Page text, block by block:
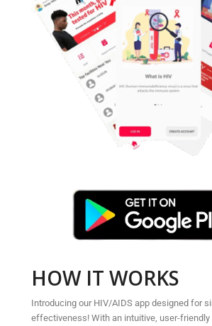
HOW IT WORKS
Introducing our HIV/AIDS app designed for
effectiveness! With an intuitive, user-